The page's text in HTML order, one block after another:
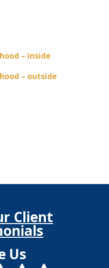
– inside
– outside
Client
Us